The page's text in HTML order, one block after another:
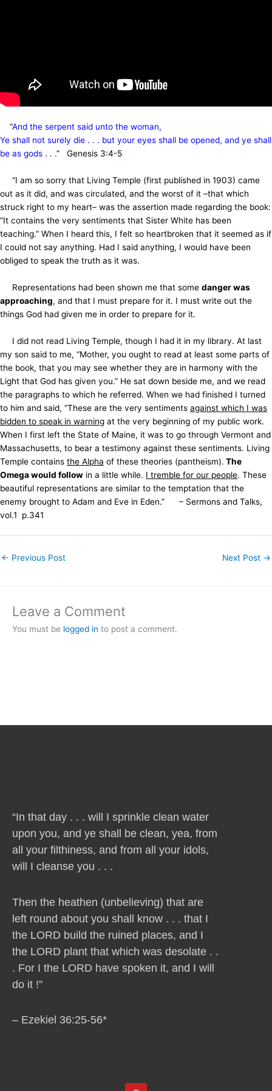
“And the serpent said unto the woman,
Ye shall not surely die . . . but your eyes shall be opened, and ye shall
be as gods . . .” Genesis 3:4-5
“I am so sorry that Living Temple (first published in 1903) came
out as it did, and was circulated, and the worst of it –that which
struck right to my heart– was the assertion made regarding the book:
“It contains the very sentiments that Sister White has been
teaching.” When I heard this, I felt so heartbroken that it seemed as if
I could not say anything. Had I said anything, I would have been
obliged to speak the truth as it was.
Representations had been shown me that some danger was
approaching, and that I must prepare for it. I must write out the
things God had given me in order to prepare for it.
I did not read Living Temple, though I had it in my library. At last
my son said to me, “Mother, you ought to read at least some parts of
the book, that you may see whether they are in harmony with the
Light that God has given you.” He sat down beside me, and we read
the paragraphs to which he referred. When we had finished I turned
to him and said, “These are the very sentiments against which I was
bidden to speak in warning at the very beginning of my public work.
When I first left the State of Maine, it was to go through Vermont and
Massachusetts, to bear a testimony against these sentiments. Living
Temple contains the Alpha of these theories (pantheism). The
Omega would follow in a little while. I tremble for our people. These
beautiful representations are similar to the temptation that the
enemy brought to Adam and Eve in Eden.” – Sermons and Talks,
vol.1 p.341
← Previous Post Next Post →
Leave a Comment
You must be logged in to post a comment.
“In that day . . . will I sprinkle clean water
upon you, and ye shall be clean, yea, from
all your filthiness, and from all your idols,
will I cleanse you . . .
Then the heathen (unbelieving) that are
left round about you shall know . . . that I
the LORD build the ruined places, and I
the LORD plant that which was desolate . .
. For I the LORD have spoken it, and I will
do it !”
– Ezekiel 36:25-56*
Y